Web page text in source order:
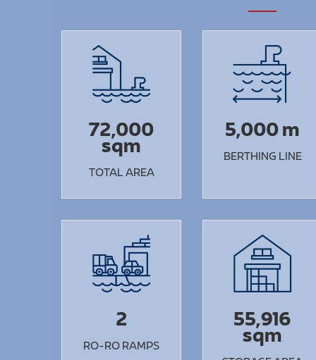
72,000
sqm
TOTAL AREA
2
RO-RO RAMPS
5,000 m
BERTHING LINE
55,916
sqm